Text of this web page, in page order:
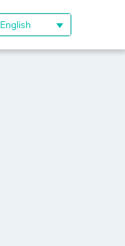
English